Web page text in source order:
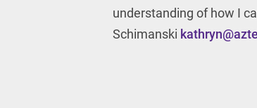
understanding of how I
Schimanski